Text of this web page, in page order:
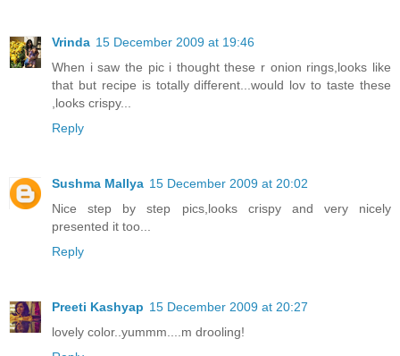
Vrinda 15 December 2009 at 19:46
When i saw the pic i thought these r onion rings,looks like
that but recipe is totally different...would lov to taste these
,looks crispy...
Reply
Sushma Mallya 15 December 2009 at 20:02
Nice step by step pics,looks crispy and very nicely
presented it too...
Reply
Preeti Kashyap 15 December 2009 at 20:27
lovely color..yummm....m drooling!